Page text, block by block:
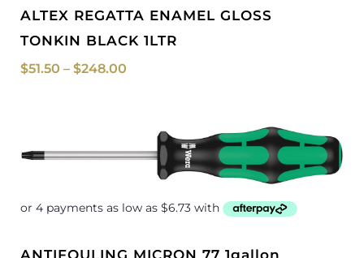
ALTEX REGATTA ENAMEL GLOSS
TONKIN BLACK 1LTR
$51.50 – $248.00
ANTIFOULING MICRON 77 1gallon
Price
range:
$26.90
through